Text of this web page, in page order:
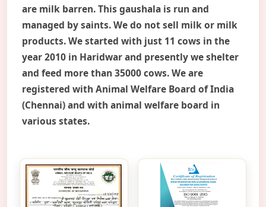
are milk barren. This gaushala is run and
managed by saints. We do not sell milk or milk
products. We started with just 11 cows in the
year 2010 in Haridwar and presently we shelter
and feed more than 35000 cows. We are
registered with Animal Welfare Board of India
(Chennai) and with animal welfare board in
various states.